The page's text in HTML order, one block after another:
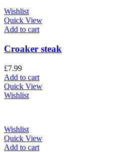
Wishlist
Quick View
Add to cart
Croaker steak
£7.99
Add to cart
Quick View
Wishlist
Wishlist
Quick View
Add to cart